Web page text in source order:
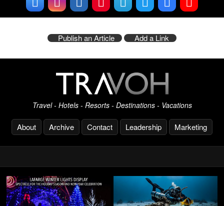
Publish an Article Add a Link
Travel - Hotels - Resorts - Destinations - Vacations
About Archive Contact Leadership Marketing